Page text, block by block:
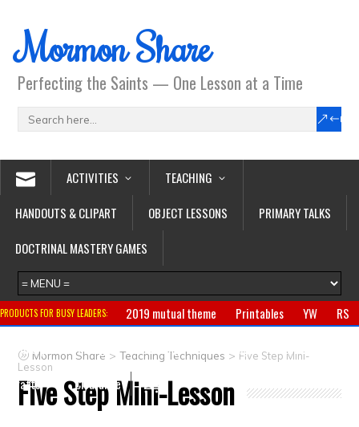
Mormon Share
Perfecting the Saints — One Lesson at a Time
ACTIVITIES
TEACHING
HANDOUTS & CLIPART
OBJECT LESSONS
PRIMARY TALKS
DOCTRINAL MASTERY GAMES
PRODUCTS FOR BUSY LEADERS: 2019 mutual theme Printables YW
RS
Primary
CTR ring Clothing Jewelry
Gifts
Crafts
Clearance
Mormon Share >Teaching Techniques > Five Step Mini-
Lesson
Five Step Mini-Lesson